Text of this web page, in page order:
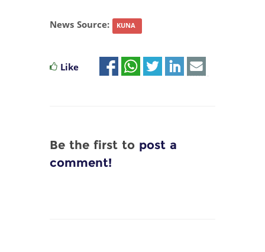
News Source: KUNA
Like
Be the first to post a
comment!